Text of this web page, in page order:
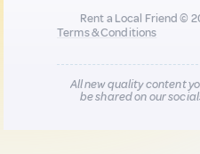
Rent a Local Friend ©
Terms & Conditions
All new quality content
be shared on our